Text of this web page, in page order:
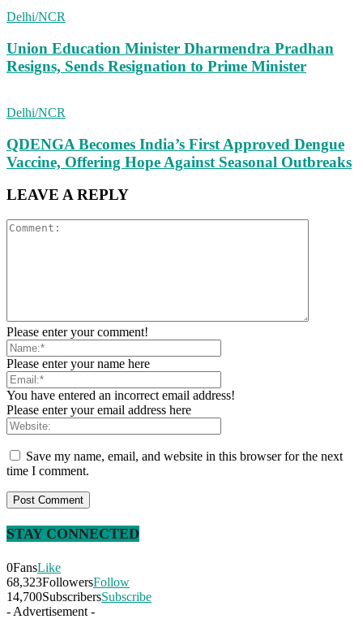
Delhi/NCR
Union Education Minister Dharmendra Pradhan
Resigns, Sends Resignation to Prime Minister
Delhi/NCR
QDENGA Becomes India’s First Approved Dengue
Vaccine, Offering Hope Against Seasonal Outbreaks
LEAVE A REPLY
Please enter your comment!
Please enter your name here
You have entered an incorrect email address!
Please enter your email address here
Save my name, email, and website in this browser for the next
time I comment.
STAY CONNECTED
0FansLike
68,323FollowersFollow
14,700SubscribersSubscribe
- Advertisement -